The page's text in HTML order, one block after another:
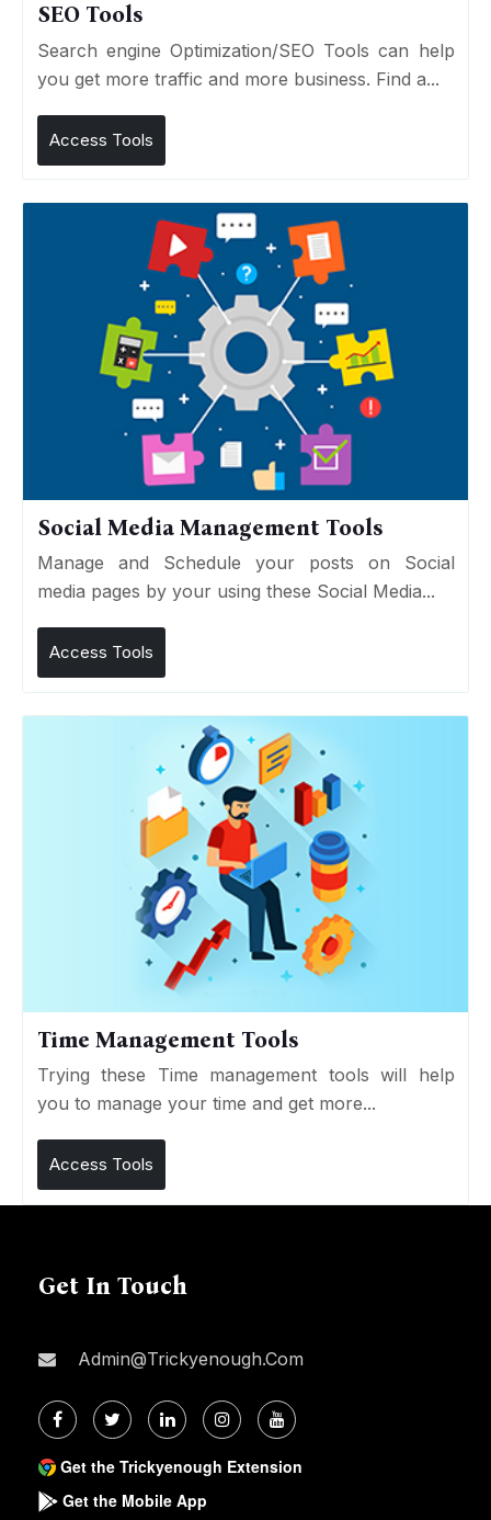
SEO Tools
Search engine Optimization/SEO Tools can help
you get more traffic and more business. Find a...
Access Tools
Social Media Management Tools
Manage and Schedule your posts on Social
media pages by your using these Social Media...
Access Tools
Time Management Tools
Trying these Time management tools will help
you to manage your time and get more...
Access Tools
Get In Touch
Admin@trickyenough.com
Get the Trickyenough Extension
Get the Mobile App